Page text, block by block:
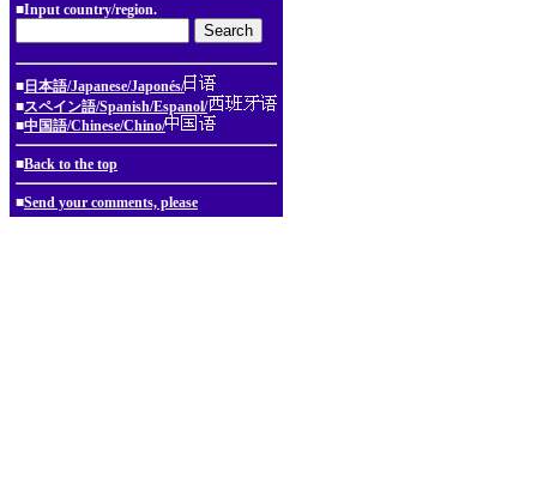
■Input country/region.
■ 日本語/Japanese/Japonés/
■スペイン語/Spanish/Espanol/
■中国語/Chinese/Chino/
■Back to the top
■Send your comments, please